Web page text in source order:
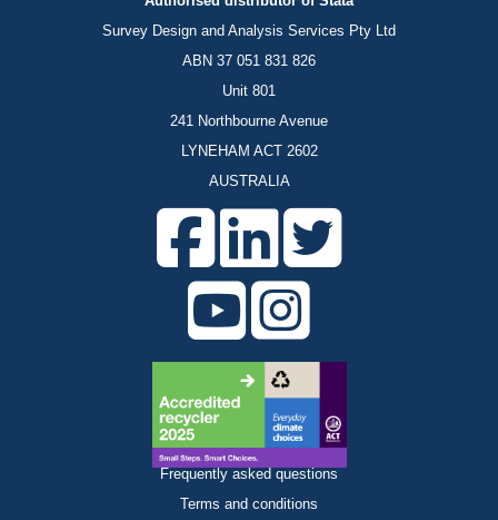
Survey Design and Analysis Services Pty Ltd
ABN 37 051 831 826
Unit 801
241 Northbourne Avenue
LYNEHAM ACT 2602
AUSTRALIA
Frequently asked questions
Terms and conditions